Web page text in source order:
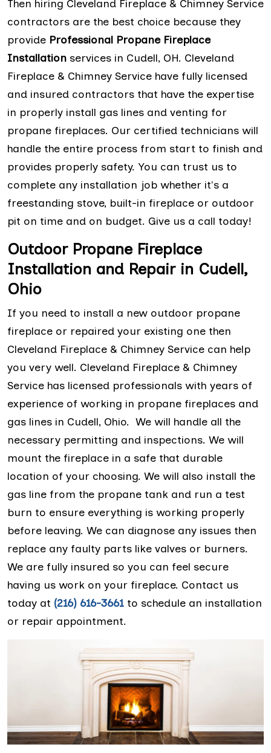
Then hiring Cleveland Fireplace & Chimney Service
contractors are the best choice because they
provide Professional Propane Fireplace
Installation services in Cudell, OH. Cleveland
Fireplace & Chimney Service have fully licensed
and insured contractors that have the expertise
in properly install gas lines and venting for
propane fireplaces. Our certified technicians will
handle the entire process from start to finish and
provides properly safety. You can trust us to
complete any installation job whether it's a
freestanding stove, built-in fireplace or outdoor
pit on time and on budget. Give us a call today!
Outdoor Propane Fireplace
Installation and Repair in Cudell,
Ohio
If you need to install a new outdoor propane
fireplace or repaired your existing one then
Cleveland Fireplace & Chimney Service can help
you very well. Cleveland Fireplace & Chimney
Service has licensed professionals with years of
experience of working in propane fireplaces and
gas lines in Cudell, Ohio. We will handle all the
necessary permitting and inspections. We will
mount the fireplace in a safe that durable
location of your choosing. We will also install the
gas line from the propane tank and run a test
burn to ensure everything is working properly
before leaving. We can diagnose any issues then
replace any faulty parts like valves or burners.
We are fully insured so you can feel secure
having us work on your fireplace. Contact us
today at (216) 616-3661 to schedule an installation
or repair appointment.